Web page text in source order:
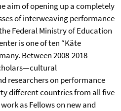
aim of opening up a completely
of interweaving performance
Federal Ministry of Education
is one of ten “Käte
Between 2008-2018
researchers on performance
different countries from all five
as Fellows on new and